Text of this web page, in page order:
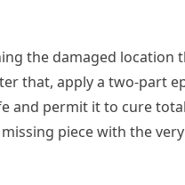
the damaged
that, apply a two-part
and permit it to cure
piece with the